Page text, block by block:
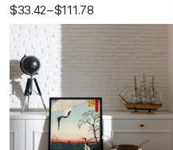
$33.42–$111.78
Price
range:
$33.42
through
$111.78